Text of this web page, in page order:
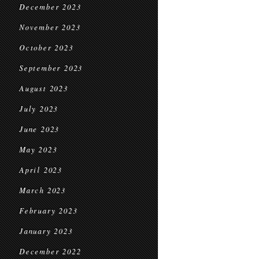
December 2023
November 2023
October 2023
September 2023
August 2023
July 2023
June 2023
May 2023
April 2023
March 2023
February 2023
January 2023
December 2022